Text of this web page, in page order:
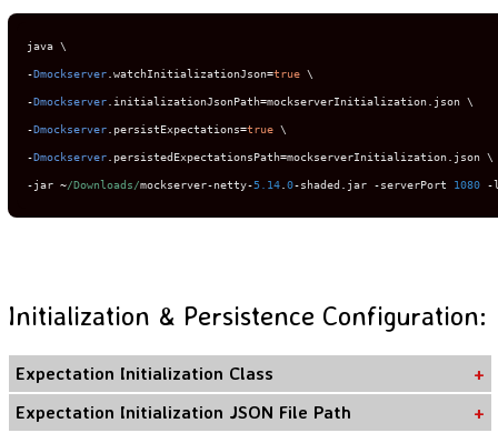
-Dmockserver .watchInitializationJson=true
-Dmockserver initializationJsonPath=mockserverInitialization
-Dmockserver persistExpectations=true
-Dmockserver persistedExpectationsPath=mockserverInitialization
-jar ~/Downloads/mockserver-netty-5.14 .0-shaded jar -serverPort 1080 -
Initialization & Persistence Configuration:
Expectation Initialization Class
Expectation Initialization JSON File Path